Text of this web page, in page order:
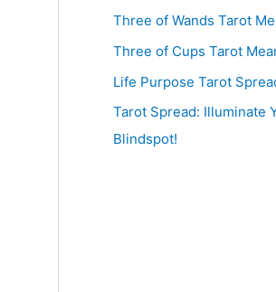
Three of Wands Tarot
Three of Cups Tarot
Life Purpose Tarot
Tarot Spread: Illuminate
Blindspot!